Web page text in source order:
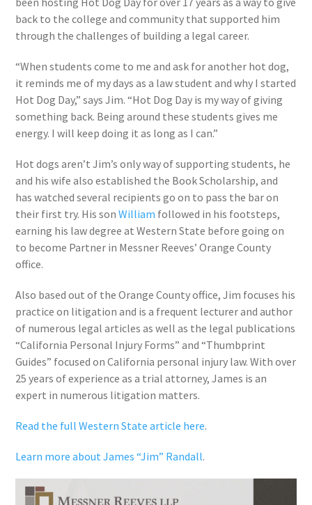
back to the college and community that supported him
through the challenges of building a legal career.
“When students come to me and ask for another hot dog,
it reminds me of my days as a law student and why I started
Hot Dog Day,” says Jim. “Hot Dog Day is my way of giving
something back. Being around these students gives me
energy. I will keep doing it as long as I can.”
Hot dogs aren’t Jim’s only way of supporting students, he
and his wife also established the Book Scholarship, and
has watched several recipients go on to pass the bar on
their first try. His sonWilliam followed in his footsteps,
earning his law degree at Western State before going on
to become Partner in Messner Reeves’ Orange County
office.
Also based out of the Orange County office, Jim focuses his
practice on litigation and is a frequent lecturer and author
of numerous legal articles as well as the legal publications
“California Personal Injury Forms” and “Thumbprint
Guides” focused on California personal injury law. With over
25 years of experience as a trial attorney, James is an
expert in numerous litigation matters.
Read the full Western State article here.
Learn more about James “Jim” Randall.